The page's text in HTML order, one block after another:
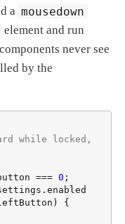
a mousedown
element and run
never see
by the
while locked,
===
0 ;
leftButton) {